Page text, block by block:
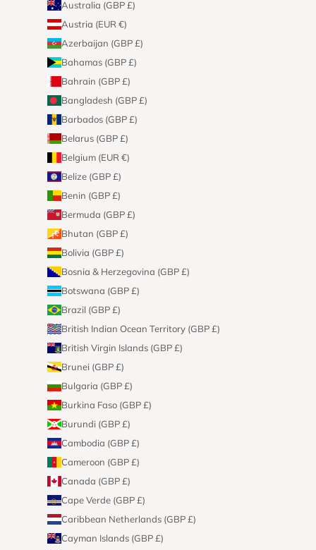
Australia (GBP £)
Austria (EUR €)
Azerbaijan (GBP £)
Bahamas (GBP £)
Bahrain (GBP £)
Bangladesh (GBP £)
Barbados (GBP £)
Belarus (GBP £)
Belgium (EUR €)
Belize (GBP £)
Benin (GBP £)
Bermuda (GBP £)
Bhutan (GBP £)
Bolivia (GBP £)
Bosnia & Herzegovina (GBP £)
Botswana (GBP £)
Brazil (GBP £)
British Indian Ocean Territory (GBP £)
British Virgin Islands (GBP £)
Brunei (GBP £)
Bulgaria (GBP £)
Burkina Faso (GBP £)
Burundi (GBP £)
Cambodia (GBP £)
Cameroon (GBP £)
Canada (GBP £)
Cape Verde (GBP £)
Caribbean Netherlands (GBP £)
Cayman Islands (GBP £)